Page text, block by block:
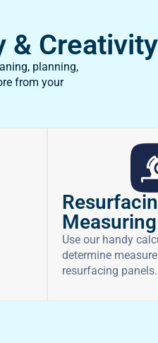
&
planning,
from your
Measuring
Use our handy
determine
resurfacing panels.